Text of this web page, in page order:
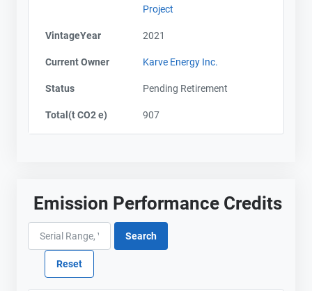
Project
VintageYear 2021
Current Owner Karve Energy Inc.
Status Pending Retirement
Total(t CO2 e) 907
Emission Performance Credits